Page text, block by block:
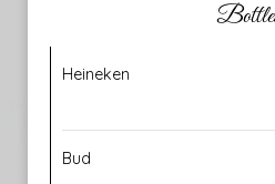
Heineken
Bud